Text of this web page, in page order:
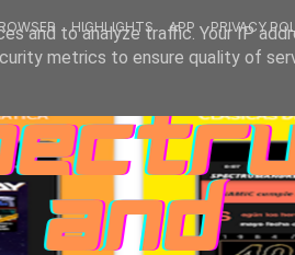
HIGHLIGHTS APP PRIVACY
and to analyze traffic. Your IP
metrics to ensure quality of